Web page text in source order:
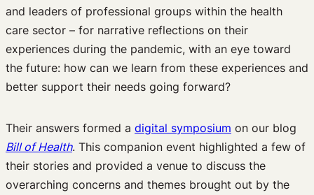
and leaders of professional groups within the health
care sector – for narrative reflections on their
experiences during the pandemic, with an eye toward
the future: how can we learn from these experiences and
better support their needs going forward?
Their answers formed a digital symposium on our blog
Bill of Health. This companion event highlighted a few of
their stories and provided a venue to discuss the
overarching concerns and themes brought out by the